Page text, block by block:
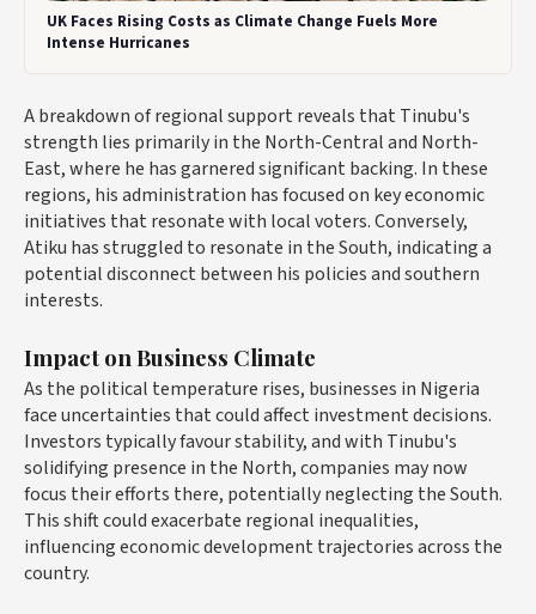
UK Faces Rising Costs as Climate Change Fuels More
Intense Hurricanes
A breakdown of regional support reveals that Tinubu's
strength lies primarily in the North-Central and North-
East, where he has garnered significant backing. In these
regions, his administration has focused on key economic
initiatives that resonate with local voters. Conversely,
Atiku has struggled to resonate in the South, indicating a
potential disconnect between his policies and southern
interests.
Impact on Business Climate
As the political temperature rises, businesses in Nigeria
face uncertainties that could affect investment decisions.
Investors typically favour stability, and with Tinubu's
solidifying presence in the North, companies may now
focus their efforts there, potentially neglecting the South.
This shift could exacerbate regional inequalities,
influencing economic development trajectories across the
country.